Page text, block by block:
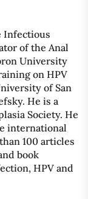
Infectious
of the Anal
University
on HPV
of San
He is a
Society. He
international
100 articles
book
HPV and